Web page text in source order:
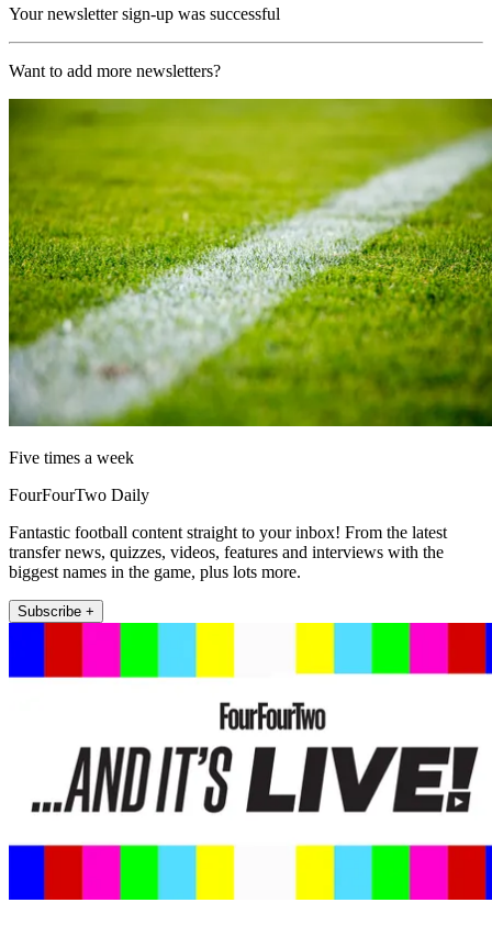
Your newsletter sign-up was successful
Want to add more newsletters?
Five times a week
FourFourTwo Daily
Fantastic football content straight to your inbox! From the latest
transfer news, quizzes, videos, features and interviews with the
biggest names in the game, plus lots more.
Subscribe +